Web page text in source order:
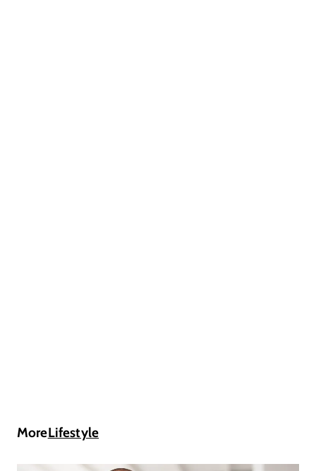
MoreLifestyle